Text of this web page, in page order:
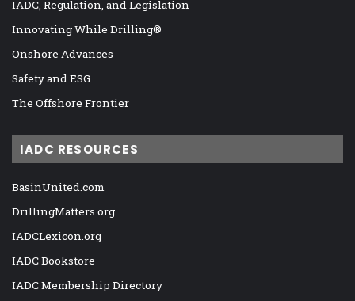
IADC, Regulation, and Legislation
Innovating While Drilling®
Onshore Advances
Safety and ESG
The Offshore Frontier
IADC RESOURCES
BasinUnited.com
DrillingMatters.org
IADCLexicon.org
IADC Bookstore
IADC Membership Directory